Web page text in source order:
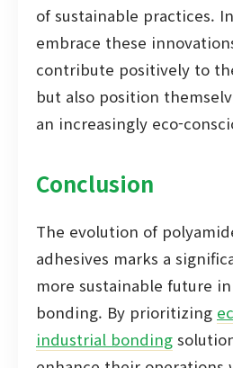
of sustainable practices.
embrace these
contribute positively to
but also position
an increasingly eco-
Conclusion
The evolution of
adhesives marks a
more sustainable future
bonding. By prioritizing
industrial bonding